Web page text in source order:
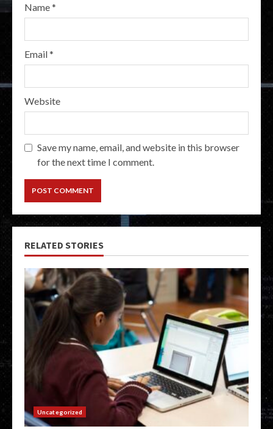
Name*
Email*
Website
Save my name, email, and website in this browser
for the next time I comment.
RELATED STORIES
Uncategorized